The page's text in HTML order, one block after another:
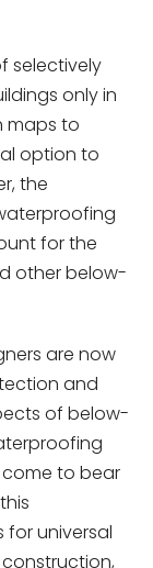
selectively
only in
maps to
option to
the
for the
other below-
are now
and
of below-
to bear
universal